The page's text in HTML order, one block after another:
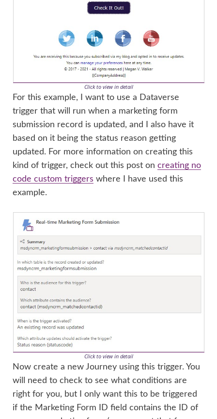
Click to view in detail
For this example, I want to use a Dataverse
trigger that will run when a marketing form
submission record is updated, and I also have it
based on it being the status reason getting
updated. For more information on creating this
kind of trigger, check out this post oncreating no
code custom triggers where I have used this
example.
Click to view in detail
Now create a new Journey using this trigger. You
will need to check to see what conditions are
right for you, but I only want this to be triggered
if the Marketing Form ID field contains the ID of